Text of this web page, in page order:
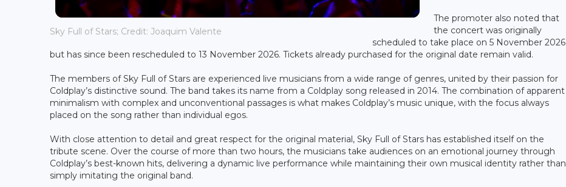
Sky Full of Stars; Credit: Joaquim Valente
The promoter also noted that
the concert was originally
scheduled to take place on 5 November 2026
but has since been rescheduled to 13 November 2026. Tickets already purchased for the original date remain valid.
The members of Sky Full of Stars are experienced live musicians from a wide range of genres, united by their passion for
Coldplay’s distinctive sound. The band takes its name from a Coldplay song released in 2014. The combination of apparent
minimalism with complex and unconventional passages is what makes Coldplay’s music unique, with the focus always
placed on the song rather than individual egos.
With close attention to detail and great respect for the original material, Sky Full of Stars has established itself on the
tribute scene. Over the course of more than two hours, the musicians take audiences on an emotional journey through
Coldplay’s best-known hits, delivering a dynamic live performance while maintaining their own musical identity rather than
simply imitating the original band.